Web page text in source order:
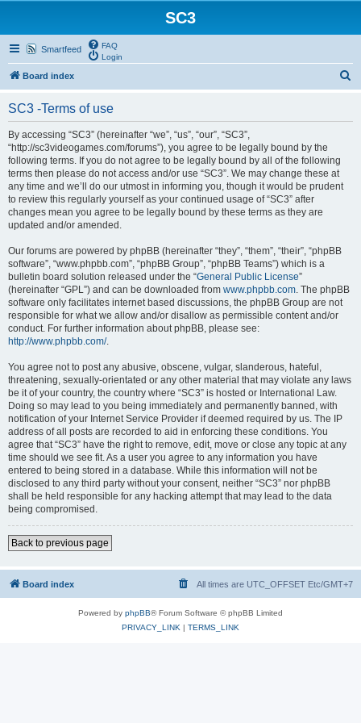
SC3
Smartfeed
FAQ
Login
Board index
SC3 -Terms of use
By accessing “SC3” (hereinafter “we”, “us”, “our”, “SC3”,
“http://sc3videogames.com/forums”), you agree to be legally bound by the
following terms. If you do not agree to be legally bound by all of the following
terms then please do not access and/or use “SC3”. We may change these at
any time and we’ll do our utmost in informing you, though it would be prudent
to review this regularly yourself as your continued usage of “SC3” after
changes mean you agree to be legally bound by these terms as they are
updated and/or amended.
Our forums are powered by phpBB (hereinafter “they”, “them”, “their”, “phpBB
software”, “www.phpbb.com”, “phpBB Group”, “phpBB Teams”) which is a
bulletin board solution released under the “General Public License”
(hereinafter “GPL”) and can be downloaded from www.phpbb.com. The phpBB
software only facilitates internet based discussions, the phpBB Group are not
responsible for what we allow and/or disallow as permissible content and/or
conduct. For further information about phpBB, please see:
http://www.phpbb.com/.
You agree not to post any abusive, obscene, vulgar, slanderous, hateful,
threatening, sexually-orientated or any other material that may violate any laws
be it of your country, the country where “SC3” is hosted or International Law.
Doing so may lead to you being immediately and permanently banned, with
notification of your Internet Service Provider if deemed required by us. The IP
address of all posts are recorded to aid in enforcing these conditions. You
agree that “SC3” have the right to remove, edit, move or close any topic at any
time should we see fit. As a user you agree to any information you have
entered to being stored in a database. While this information will not be
disclosed to any third party without your consent, neither “SC3” nor phpBB
shall be held responsible for any hacking attempt that may lead to the data
being compromised.
Back to previous page
Board index All times are UTC_OFFSET Etc/GMT+7
Powered by phpBB® Forum Software © phpBB Limited
PRIVACY_LINK | TERMS_LINK